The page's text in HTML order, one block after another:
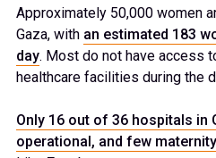
Approximately 50,000 women
Gaza, with an estimated 183
day. Most do not have access
healthcare facilities during the
Only 16 out of 36 hospitals in
operational, and few